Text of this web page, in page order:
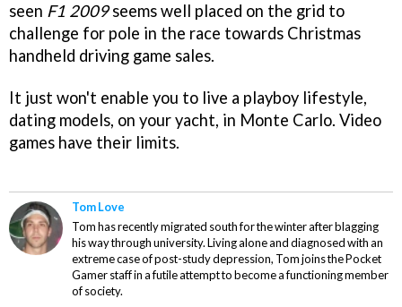
seen F1 2009seems well placed on the grid to
challenge for pole in the race towards Christmas
handheld driving game sales.
It just won't enable you to live a playboy lifestyle,
dating models, on your yacht, in Monte Carlo. Video
games have their limits.
Tom Love
Tom has recently migrated south for the winter after blagging
his way through university. Living alone and diagnosed with an
extreme case of post-study depression, Tom joins the Pocket
Gamer staff in a futile attempt to become a functioning member
of society.